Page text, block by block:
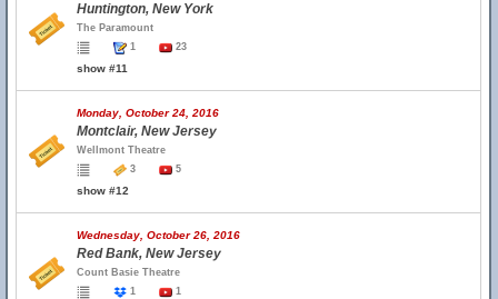
Huntington, New York
The Paramount
1
23
show #11
Monday, October 24, 2016
Montclair, New Jersey
Wellmont Theatre
3
5
show #12
Wednesday, October 26, 2016
Red Bank, New Jersey
Count Basie Theatre
1
1